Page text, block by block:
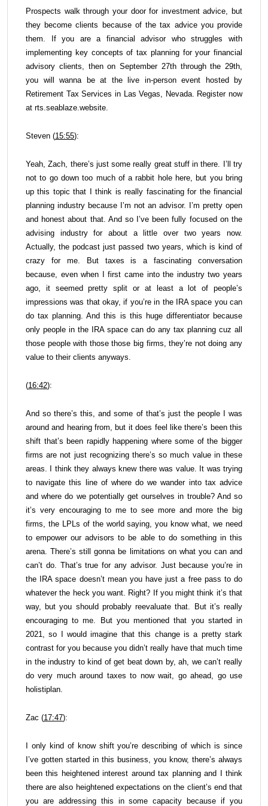
Prospects walk through your door for investment advice, but
they become clients because of the tax advice you provide
them. If you are a financial advisor who struggles with
implementing key concepts of tax planning for your financial
advisory clients, then on September 27th through the 29th,
you will wanna be at the live in-person event hosted by
Retirement Tax Services in Las Vegas, Nevada. Register now
at rts.seablaze.website.
Steven (15:55):
Yeah, Zach, there’s just some really great stuff in there. I’ll try
not to go down too much of a rabbit hole here, but you bring
up this topic that I think is really fascinating for the financial
planning industry because I’m not an advisor. I’m pretty open
and honest about that. And so I’ve been fully focused on the
advising industry for about a little over two years now.
Actually, the podcast just passed two years, which is kind of
crazy for me. But taxes is a fascinating conversation
because, even when I first came into the industry two years
ago, it seemed pretty split or at least a lot of people’s
impressions was that okay, if you’re in the IRA space you can
do tax planning. And this is this huge differentiator because
only people in the IRA space can do any tax planning cuz all
those people with those those big firms, they’re not doing any
value to their clients anyways.
(16:42):
And so there’s this, and some of that’s just the people I was
around and hearing from, but it does feel like there’s been this
shift that’s been rapidly happening where some of the bigger
firms are not just recognizing there’s so much value in these
areas. I think they always knew there was value. It was trying
to navigate this line of where do we wander into tax advice
and where do we potentially get ourselves in trouble? And so
it’s very encouraging to me to see more and more the big
firms, the LPLs of the world saying, you know what, we need
to empower our advisors to be able to do something in this
arena. There’s still gonna be limitations on what you can and
can’t do. That’s true for any advisor. Just because you’re in
the IRA space doesn’t mean you have just a free pass to do
whatever the heck you want. Right? If you might think it’s that
way, but you should probably reevaluate that. But it’s really
encouraging to me. But you mentioned that you started in
2021, so I would imagine that this change is a pretty stark
contrast for you because you didn’t really have that much time
in the industry to kind of get beat down by, ah, we can’t really
do very much around taxes to now wait, go ahead, go use
holistiplan.
Zac (17:47):
I only kind of know shift you’re describing of which is since
I’ve gotten started in this business, you know, there’s always
been this heightened interest around tax planning and I think
there are also heightened expectations on the client’s end that
you are addressing this in some capacity because if you